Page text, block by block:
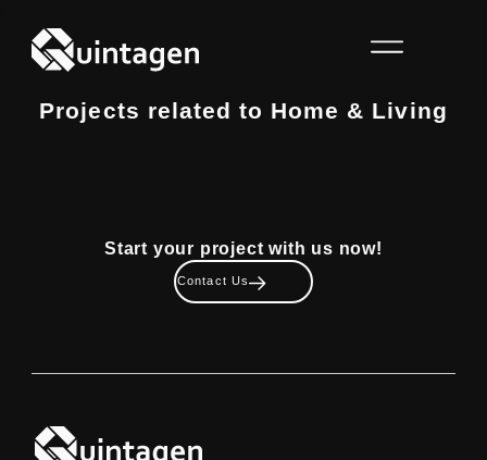
Projects related to Home & Living
Start your project with us now!
Contact Us